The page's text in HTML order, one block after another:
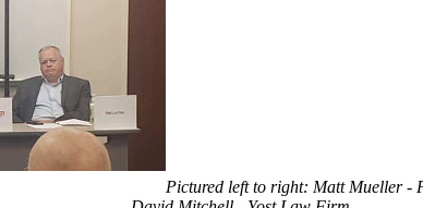
Pictured left to right: Matt Mueller -